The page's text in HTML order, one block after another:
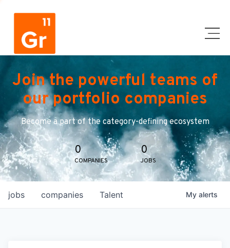
Join the powerful teams of
our portfolio companies
Become a part of the category-defining ecosystem
0
COMPANIES
0
JOBS
jobs companies Talent My alerts